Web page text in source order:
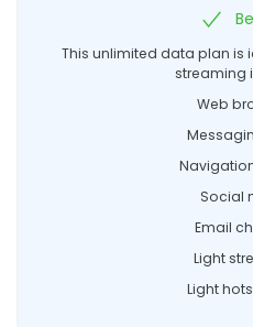
This unlimited data plan is
streaming
Web
Social
Email
Light
Light